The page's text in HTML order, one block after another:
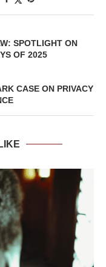
SPOTLIGHT ON
OF 2025
CASE ON PRIVACY